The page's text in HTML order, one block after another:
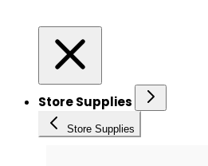
Store Supplies
Store Supplies